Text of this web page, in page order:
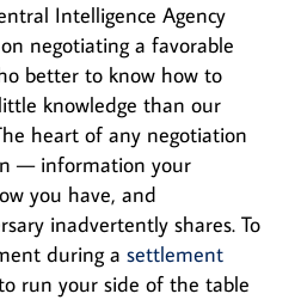
Intelligence Agency
negotiating a favorable
better to know how to
knowledge than our
heart of any negotiation
— information your
you have, and
inadvertently shares. To
during a settlement
run your side of the table